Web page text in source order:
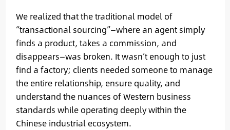
We realized that the traditional model of
“transactional sourcing”—where an agent simply
finds a product, takes a commission, and
disappears—was broken. It wasn’t enough to just
find a factory; clients needed someone to manage
the entire relationship, ensure quality, and
understand the nuances of Western business
standards while operating deeply within the
Chinese industrial ecosystem.